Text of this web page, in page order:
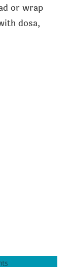
or wrap
dosa,